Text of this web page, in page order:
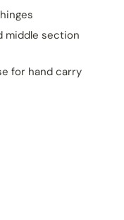
middle section
for hand carry